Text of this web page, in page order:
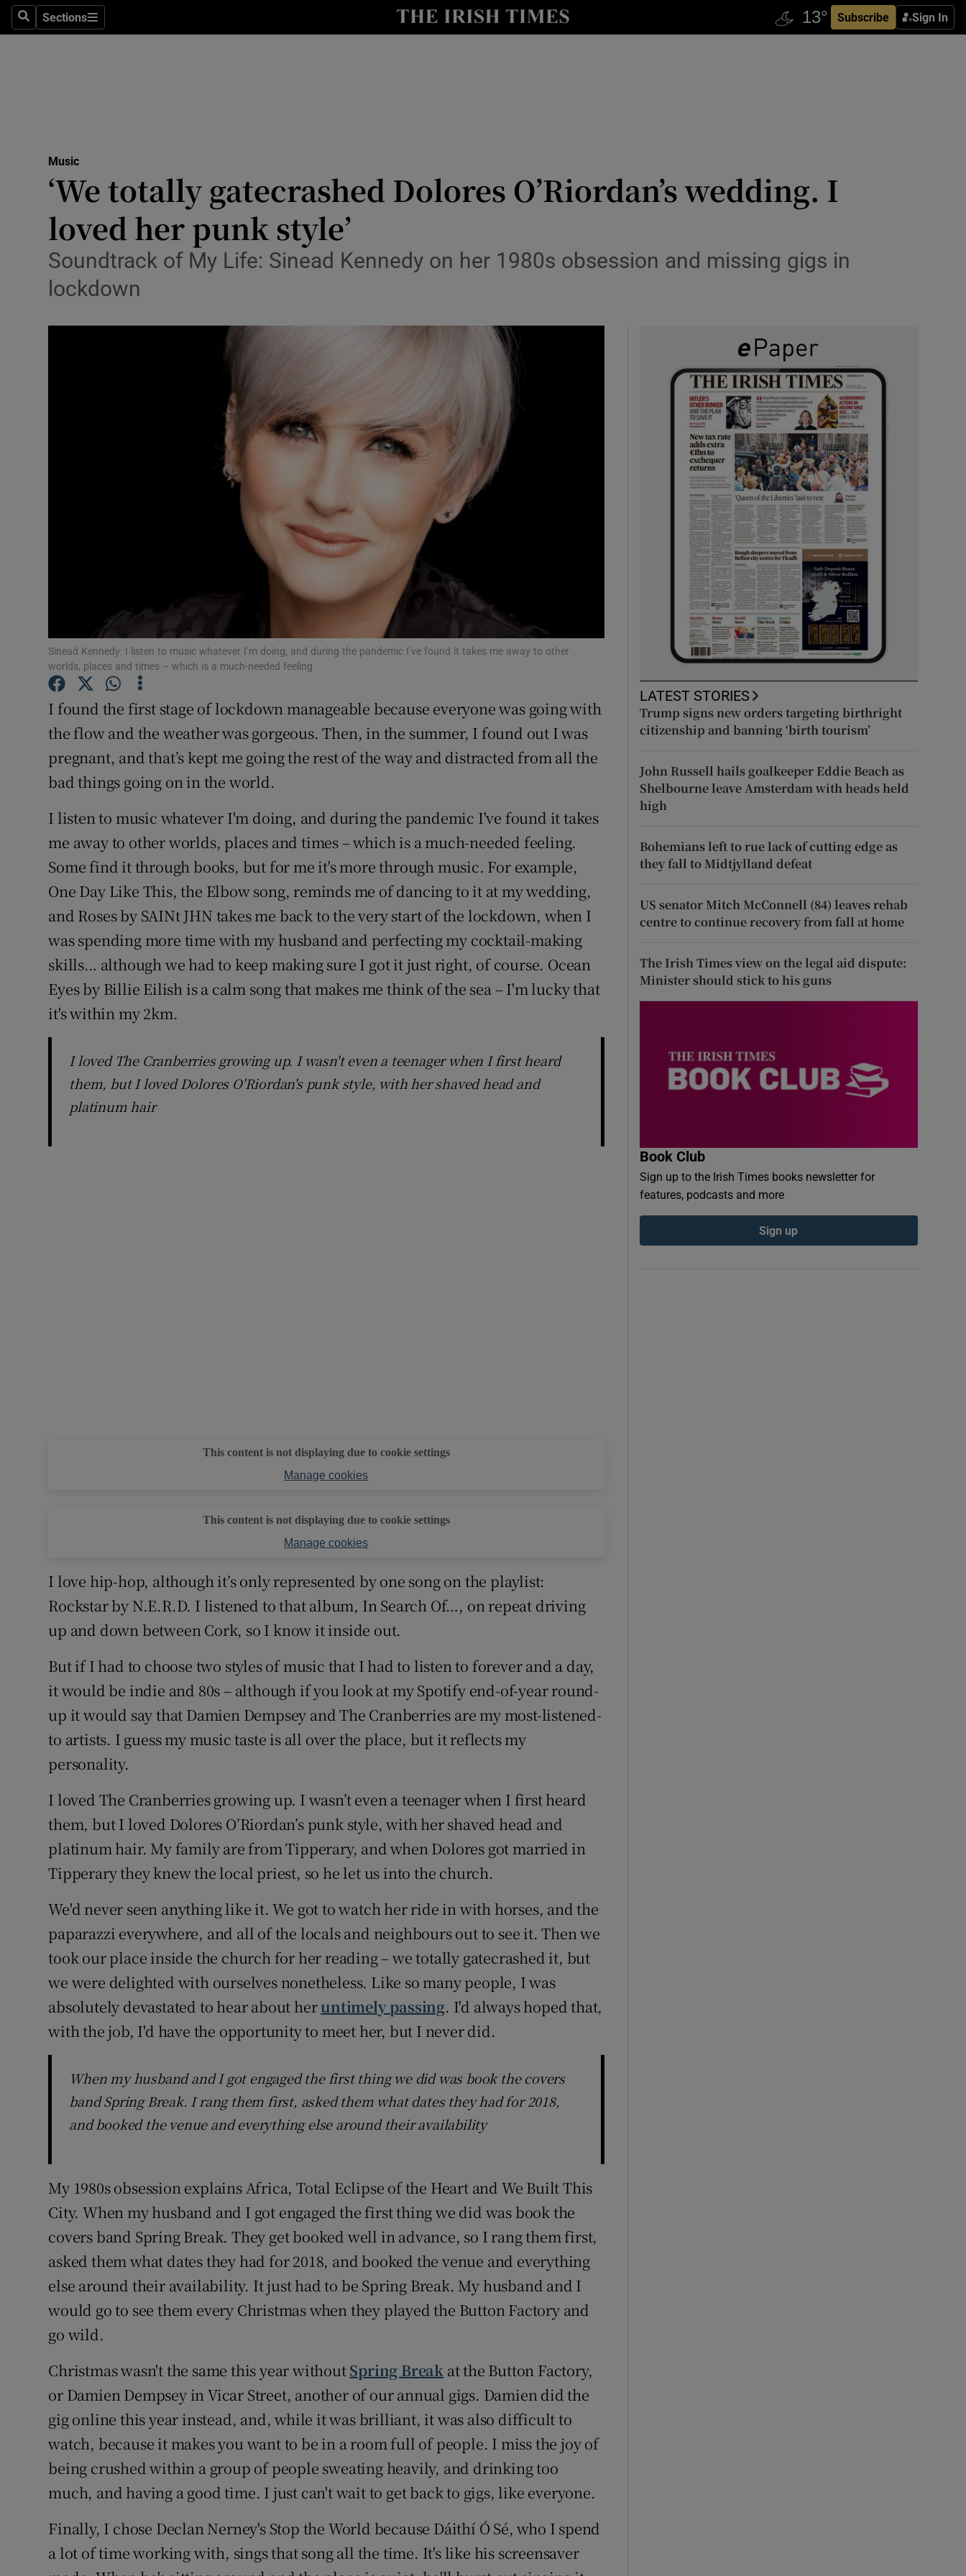
SearchSections
Sections Subscribe Sign In
Obituaries
Video
Show Gaeilge sub sections
Student Hub
Offbeat
Opens in new window
Sponsored
Newsletters
Music
‘We totally gatecrashed Dolores O’Riordan’s wedding. I
loved her punk style’
Soundtrack of My Life: Sinead Kennedy on her 1980s obsession and missing gigs in
lockdown
Sinead Kennedy: I listen to music whatever I’m doing, and during the pandemic I’ve found it takes me away to other
worlds, places and times – which is a much-needed feeling
I found the first stage of lockdown manageable because everyone was going with
the flow and the weather was gorgeous. Then, in the summer, I found out I was
pregnant, and that’s kept me going the rest of the way and distracted from all the
bad things going on in the world.
I listen to music whatever I'm doing, and during the pandemic I've found it takes
me away to other worlds, places and times – which is a much-needed feeling.
Some find it through books, but for me it's more through music. For example,
One Day Like This, the Elbow song, reminds me of dancing to it at my wedding,
and Roses by SAINt JHN takes me back to the very start of the lockdown, when I
was spending more time with my husband and perfecting my cocktail-making
skills… although we had to keep making sure I got it just right, of course. Ocean
Eyes by Billie Eilish is a calm song that makes me think of the sea – I'm lucky that
it's within my 2km.
I loved The Cranberries growing up. I wasn't even a teenager when I first heard
them, but I loved Dolores O'Riordan's punk style, with her shaved head and
platinum hair
This content is not displaying due to cookie settings
Manage cookies
This content is not displaying due to cookie settings
Manage cookies
I love hip-hop, although it’s only represented by one song on the playlist:
Rockstar by N.E.R.D. I listened to that album, In Search Of…, on repeat driving
up and down between Cork, so I know it inside out.
But if I had to choose two styles of music that I had to listen to forever and a day,
it would be indie and 80s – although if you look at my Spotify end-of-year round-
up it would say that Damien Dempsey and The Cranberries are my most-listened-
to artists. I guess my music taste is all over the place, but it reflects my
personality.
I loved The Cranberries growing up. I wasn’t even a teenager when I first heard
them, but I loved Dolores O’Riordan’s punk style, with her shaved head and
platinum hair. My family are from Tipperary, and when Dolores got married in
Tipperary they knew the local priest, so he let us into the church.
We'd never seen anything like it. We got to watch her ride in with horses, and the
paparazzi everywhere, and all of the locals and neighbours out to see it. Then we
took our place inside the church for her reading – we totally gatecrashed it, but
we were delighted with ourselves nonetheless. Like so many people, I was
absolutely devastated to hear about heruntimely passing. I'd always hoped that,
with the job, I'd have the opportunity to meet her, but I never did.
When my husband and I got engaged the first thing we did was book the covers
band Spring Break. I rang them first, asked them what dates they had for 2018,
and booked the venue and everything else around their availability
My 1980s obsession explains Africa, Total Eclipse of the Heart and We Built This
City. When my husband and I got engaged the first thing we did was book the
covers band Spring Break. They get booked well in advance, so I rang them first,
asked them what dates they had for 2018, and booked the venue and everything
else around their availability. It just had to be Spring Break. My husband and I
would go to see them every Christmas when they played the Button Factory and
go wild.
Christmas wasn't the same this year withoutSpring Break at the Button Factory,
or Damien Dempsey in Vicar Street, another of our annual gigs. Damien did the
gig online this year instead, and, while it was brilliant, it was also difficult to
watch, because it makes you want to be in a room full of people. I miss the joy of
being crushed within a group of people sweating heavily, and drinking too
much, and having a good time. I just can't wait to get back to gigs, like everyone.
Finally, I chose Declan Nerney's Stop the World because Dáithí Ó Sé, who I spend
a lot of time working with, sings that song all the time. It's like his screensaver
LATEST STORIES
Trump signs new orders targeting birthright
citizenship and banning ‘birth tourism’
John Russell hails goalkeeper Eddie Beach as
Shelbourne leave Amsterdam with heads held
high
Bohemians left to rue lack of cutting edge as
they fall to Midtjylland defeat
US senator Mitch McConnell (84) leaves rehab
centre to continue recovery from fall at home
The Irish Times view on the legal aid dispute:
Minister should stick to his guns
Book Club
Sign up to the Irish Times books newsletter for
features, podcasts and more
Sign up